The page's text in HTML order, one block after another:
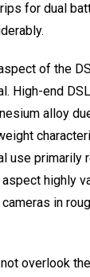
for dual
of the
High-end
alloy
use primarily
highly
in
overlook the